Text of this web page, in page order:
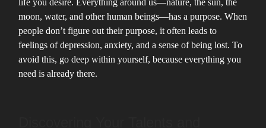
life you desire. Everything around us—nature, the sun, the
moon, water, and other human beings—has a purpose. When
people don’t figure out their purpose, it often leads to
feelings of depression, anxiety, and a sense of being lost. To
avoid this, go deep within yourself, because everything you
need is already there.